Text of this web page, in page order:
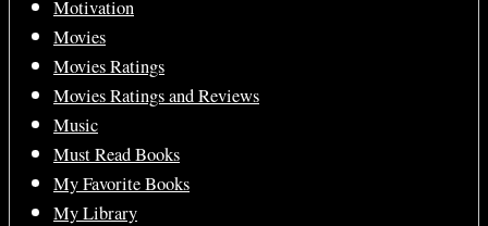
Motivation
Movies
Movies Ratings
Movies Ratings and Reviews
Music
Must Read Books
My Favorite Books
My Library